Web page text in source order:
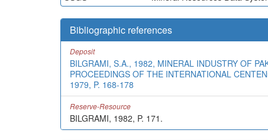
Bibliographic references
Deposit
BILGRAMI, S.A., 1982, MINERAL INDUSTRY OF
PROCEEDINGS OF THE INTERNATIONAL
1979, P. 168-178
Reserve-Resource
BILGRAMI, 1982, P. 171.